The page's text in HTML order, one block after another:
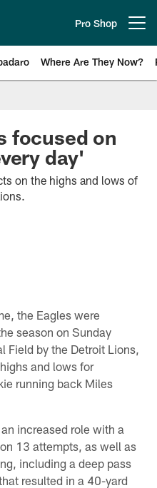
Pro Shop
Where Are They Now?
News
focused on
day'
on the highs and lows of
the Eagles were
season on Sunday
Field by the Detroit Lions,
and lows for
running back Miles
increased role with a
13 attempts, as well as
including a deep pass
resulted in a 40-yard